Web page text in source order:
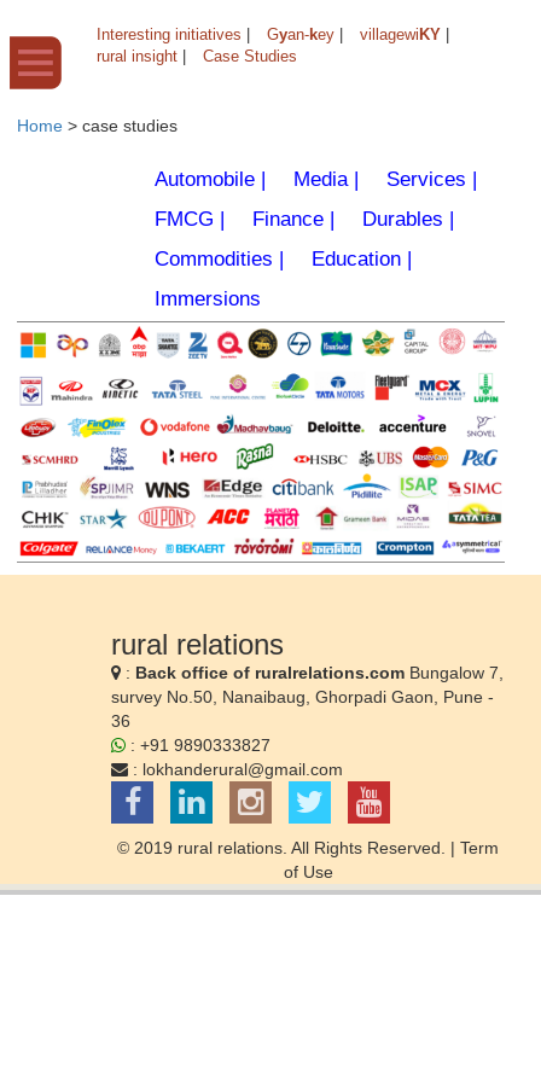
Interesting initiatives Gyan-key villagewi KY
rural insight
Case Studies
Home > case studies
Automobile | Media |
Services |
FMCG |
Finance |
Durables |
Commodities |
Education |
Immersions
rural relations
: Back office of ruralrelations.com Bungalow 7,
survey No.50, Nanaibaug, Ghorpadi Gaon, Pune -
36
: +91 9890333827
: lokhanderural@gmail.com
© 2019 rural relations. All Rights Reserved. | Term
of Use